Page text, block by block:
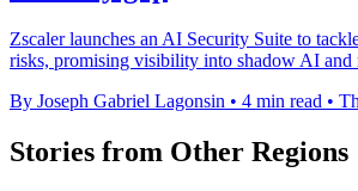
Zscaler launches an AI Security Suite to
risks, promising visibility into shadow AI and
By Joseph Gabriel Lagonsin • 4 min read •
Stories from Other Regions